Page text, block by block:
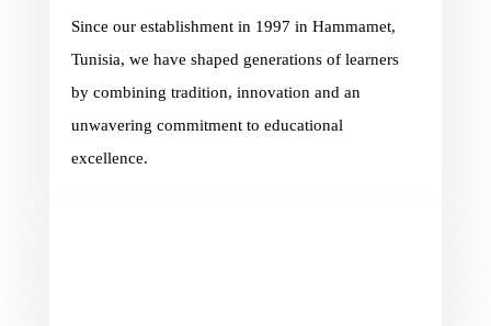
Since our establishment in 1997 in Hammamet,
Tunisia, we have shaped generations of learners
by combining tradition, innovation and an
unwavering commitment to educational
excellence.